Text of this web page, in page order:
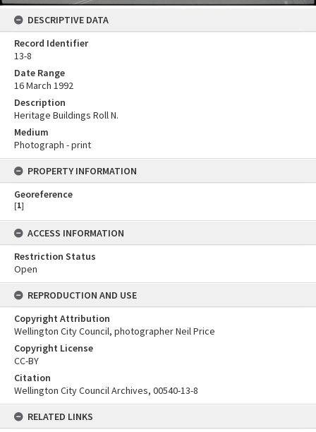
DESCRIPTIVE DATA
Record Identifier
13-8
Date Range
16 March 1992
Description
Heritage Buildings Roll N.
Medium
Photograph - print
PROPERTY INFORMATION
Georeference
[1]
ACCESS INFORMATION
Restriction Status
Open
REPRODUCTION AND USE
Copyright Attribution
Wellington City Council, photographer Neil Price
Copyright License
CC-BY
Citation
Wellington City Council Archives, 00540-13-8
RELATED LINKS